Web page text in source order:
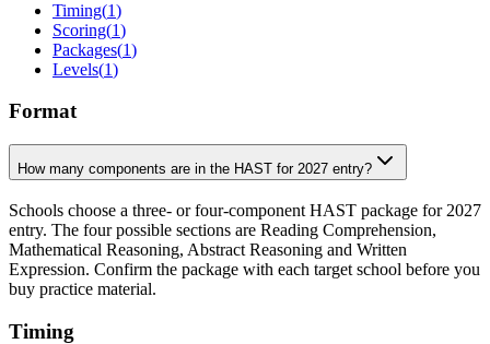
Timing(1)
Scoring(1)
Packages(1)
Levels(1)
Format
How many components are in the HAST for 2027 entry?
Schools choose a three- or four-component HAST package for 2027
entry. The four possible sections are Reading Comprehension,
Mathematical Reasoning, Abstract Reasoning and Written
Expression. Confirm the package with each target school before you
buy practice material.
Timing